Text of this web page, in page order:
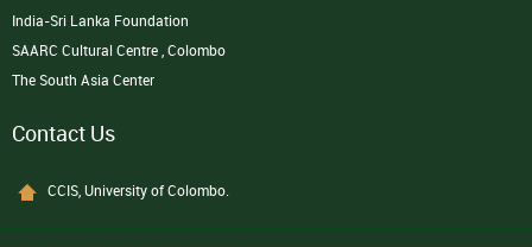
India-Sri Lanka Foundation
SAARC Cultural Centre , Colombo
The South Asia Center
Contact Us
CCIS, University of Colombo.